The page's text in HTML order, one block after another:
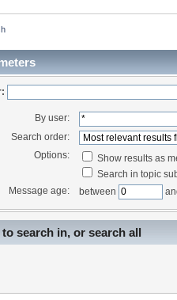
By user:
Search order:
Options:
Show results as
Search in topic
Message age:
between
search in, or search all